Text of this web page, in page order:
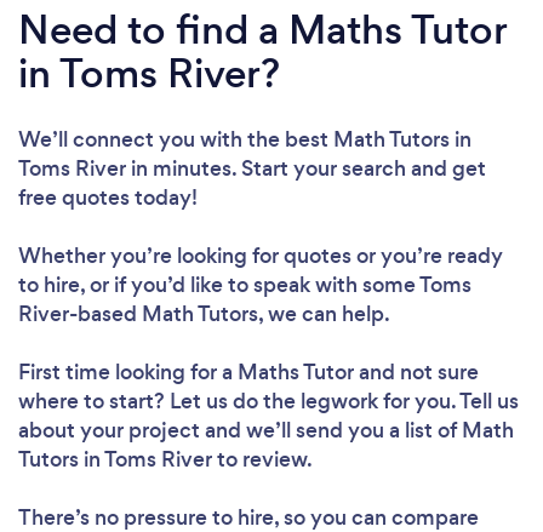
Need to find a Maths Tutor
in Toms River?
We’ll connect you with the best Math Tutors in
Toms River in minutes. Start your search and get
free quotes today!
Whether you’re looking for quotes or you’re ready
to hire, or if you’d like to speak with some Toms
River-based Math Tutors, we can help.
First time looking for a Maths Tutorand not sure
where to start? Let us do the legwork for you. Tell us
about your project and we’ll send you a list of Math
Tutors in Toms River to review.
There’s no pressure to hire, so you can compare